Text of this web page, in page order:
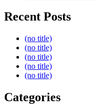
Recent Posts
(no title)
(no title)
(no title)
(no title)
(no title)
Categories